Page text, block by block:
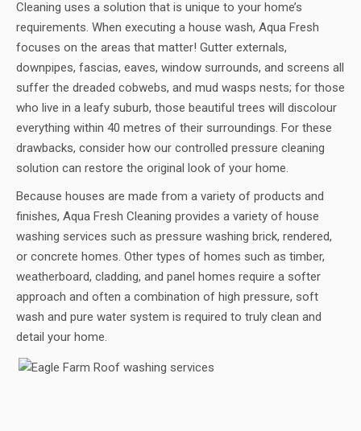
Cleaning uses a solution that is unique to your home’s
requirements. When executing a house wash, Aqua Fresh
focuses on the areas that matter! Gutter externals,
downpipes, fascias, eaves, window surrounds, and screens all
suffer the dreaded cobwebs, and mud wasps nests; for those
who live in a leafy suburb, those beautiful trees will discolour
everything within 40 metres of their surroundings. For these
drawbacks, consider how our controlled pressure cleaning
solution can restore the original look of your home.
Because houses are made from a variety of products and
finishes, Aqua Fresh Cleaning provides a variety of house
washing services such as pressure washing brick, rendered,
or concrete homes. Other types of homes such as timber,
weatherboard, cladding, and panel homes require a softer
approach and often a combination of high pressure, soft
wash and pure water system is required to truly clean and
detail your home.